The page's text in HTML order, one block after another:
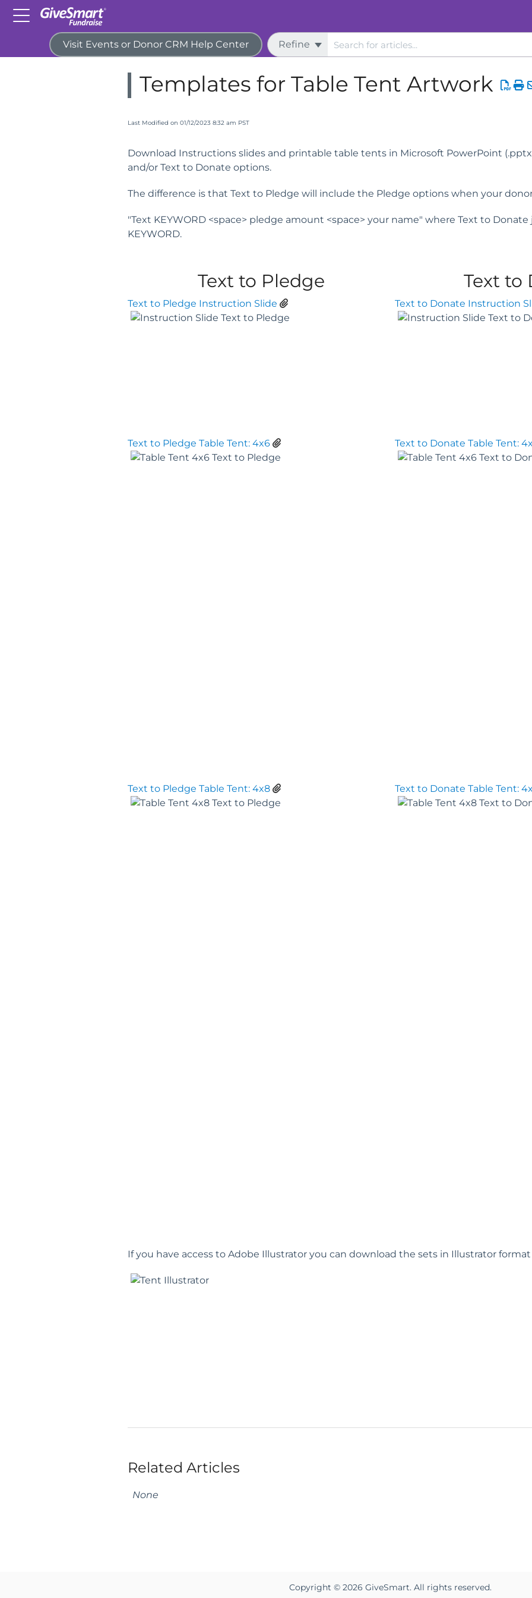
Visit Events or Donor CRM Help Center Refine
Home Campaigns & Activities Live Event Assistance
Templates for Table Tent Artwork
Last Modified on 01/12/2023 8:32 am PST
Download Instructions slides and printable table tents in Microsoft PowerPoint
and/or Text to Donate options.
The difference is that Text to Pledge will include the Pledge options when your
"Text KEYWORD <space> pledge amount <space> your name" where Text to
KEYWORD.
Text to Pledge Text to
Text to Pledge Instruction Slide Text to Donate Instruction
Text to Pledge Table Tent: 4x6 Text to Donate Table Tent:
Text to Pledge Table Tent: 4x8 Text to Donate Table Tent:
If you have access to Adobe Illustrator you can download the sets in Illustrator
Related Articles
None
Copyright © 2026 GiveSmart. All rights reserved.